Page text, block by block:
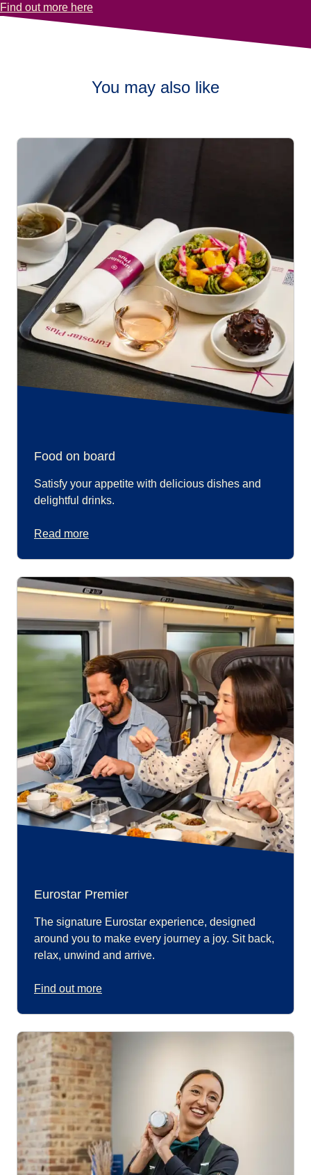
Find out more here
-Earn Club Eurostar points with Eurostar Plus tickets
You may also like
Food on board
Satisfy your appetite with delicious dishes and
delightful drinks.
Read more
Eurostar Premier
The signature Eurostar experience, designed
around you to make every journey a joy. Sit back,
relax, unwind and arrive.
Find out more